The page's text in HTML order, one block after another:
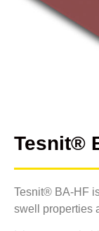
Tesnit®
Tesnit® BA-HF
swell properties